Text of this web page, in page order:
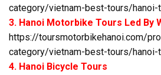
category/vietnam-best-tours/hanoi-
3. Hanoi Motorbike Tours Led By
https://toursmotorbikehanoi.com/
category/vietnam-best-tours/hanoi-
4. Hanoi Bicycle Tours